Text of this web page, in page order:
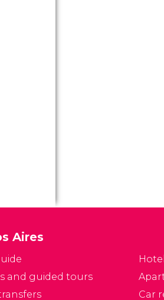
Aires
and guided tours
Car